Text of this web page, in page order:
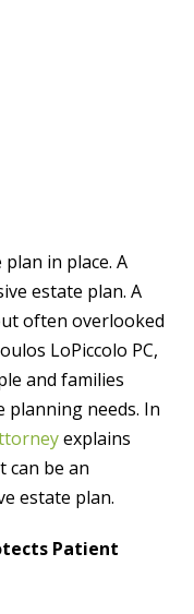
in place. A
estate plan. A
often overlooked
LoPiccolo PC,
and families
planning needs. In
explains
can be an
estate plan.
Patient